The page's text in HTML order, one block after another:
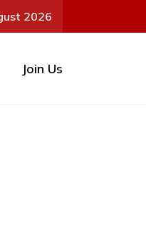
2026
Join Us